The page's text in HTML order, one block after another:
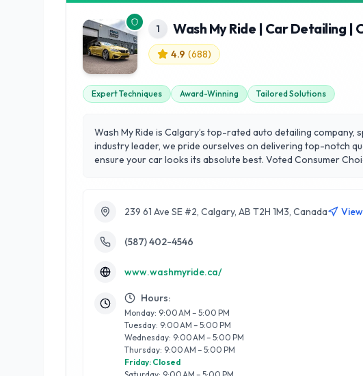
1 Wash My Ride | Car Detailing |
4.9 (688)
Expert Techniques Award-Winning Tailored Solutions
Wash My Ride is Calgary’s top-rated auto detailing
industry leader, we pride ourselves on delivering top-notch
ensure your car looks its absolute best. Voted Consumer
239 61 Ave SE #2, Calgary, AB T2H 1M3, Canada
(587) 402-4546
www.washmyride.ca/
Hours:
Monday: 9:00 AM – 5:00 PM
Tuesday: 9:00 AM – 5:00 PM
Wednesday: 9:00 AM – 5:00 PM
Thursday: 9:00 AM – 5:00 PM
Friday: Closed